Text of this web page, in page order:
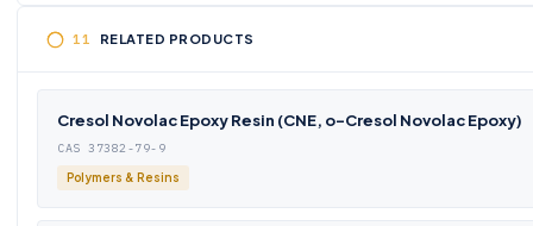
RELATED PRODUCTS
Cresol Novolac Epoxy Resin (CNE, o-Cresol Novolac Epoxy)
CAS 37382-79-9
Polymers & Resins